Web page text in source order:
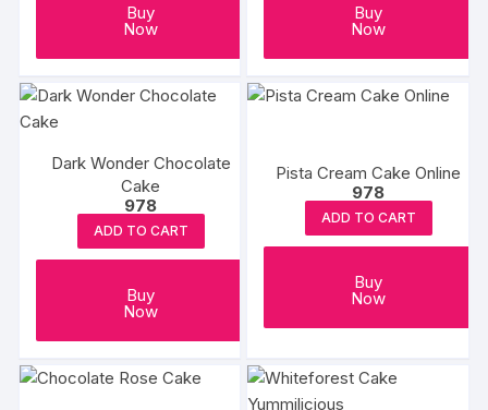
Buy
Now
Buy
Now
Dark Wonder Chocolate
Cake
978
ADD TO CART
Buy
Now
Pista Cream Cake Online
978
ADD TO CART
Buy
Now